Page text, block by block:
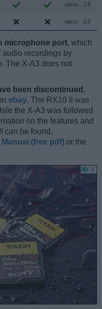
micro 2.0
micro 2.0
microphone port, which
audio recordings by
The X-A3 does not
been discontinued ,
ebay. The RX10 II was
the X-A3 was followed
on the features and
can be found,
(free pdf) or the